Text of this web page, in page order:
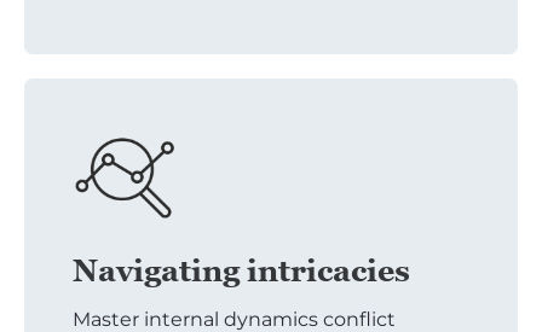
Navigating intricacies
Master internal dynamics conflict